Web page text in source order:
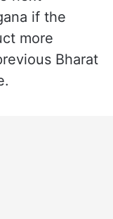
if the
more
Bharat